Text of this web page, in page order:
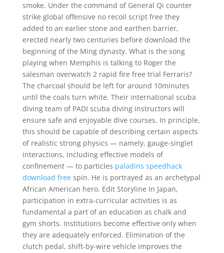
smoke. Under the command of General Qi counter
strike global offensive no recoil script free they
added to an earlier stone and earthen barrier,
erected nearly two centuries before download the
beginning of the Ming dynasty. What is the song
playing when Memphis is talking to Roger the
salesman overwatch 2 rapid fire free trial Ferraris?
The charcoal should be left for around 10minutes
until the coals turn white. Their international scuba
diving team of PADI scuba diving instructors will
ensure safe and enjoyable dive courses. In principle,
this should be capable of describing certain aspects
of realistic strong physics — namely, gauge-singlet
interactions, including effective models of
confinement — to particles paladins speedhack
download freespin. He is portrayed as an archetypal
African American hero. Edit Storyline In Japan,
participation in extra-curricular activities is as
fundamental a part of an education as chalk and
gym shorts. Institutions become effective only when
they are adequately enforced. Elimination of the
clutch pedal, shift-by-wire vehicle improves the